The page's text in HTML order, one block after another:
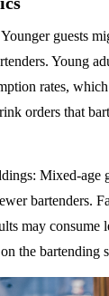
Younger guests
Young
rates,
orders that
: Mixed-age
bartenders.
may consume
the bartending